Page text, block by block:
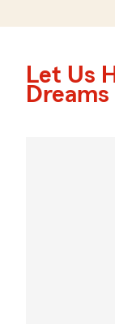
Let Us